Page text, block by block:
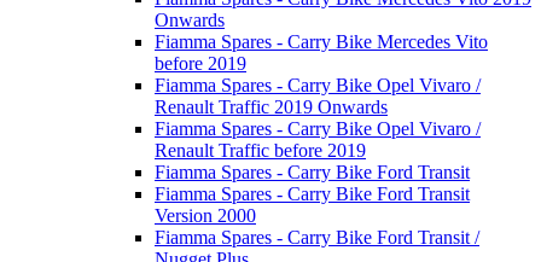
Onwards
Fiamma Spares - Carry Bike Mercedes Vito
before 2019
Fiamma Spares - Carry Bike Opel Vivaro /
Renault Traffic 2019 Onwards
Fiamma Spares - Carry Bike Opel Vivaro /
Renault Traffic before 2019
Fiamma Spares - Carry Bike Ford Transit
Fiamma Spares - Carry Bike Ford Transit
Version 2000
Fiamma Spares - Carry Bike Ford Transit /